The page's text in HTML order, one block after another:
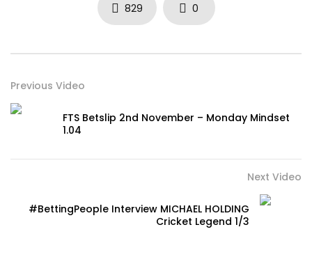
829 0
Previous Video
FTS Betslip 2nd November – Monday Mindset
1.04
Next Video
#BettingPeople Interview MICHAEL HOLDING
Cricket Legend 1/3